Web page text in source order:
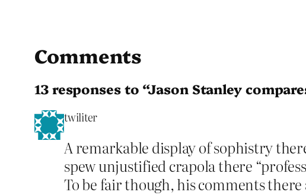
Comments
13 responses to “Jason Stanley
twiliter
A remarkable display of sophistry
spew unjustified crapola there
To be fair though, his comments there